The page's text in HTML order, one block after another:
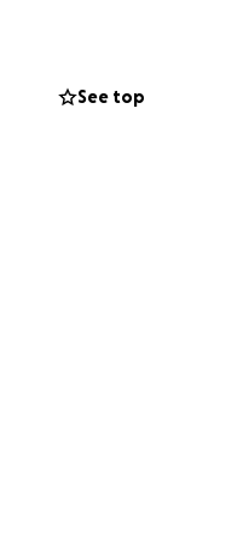
See top